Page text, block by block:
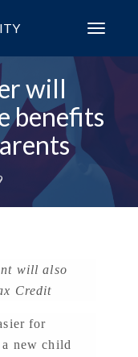
will
benefits
will also
Credit
for
new child